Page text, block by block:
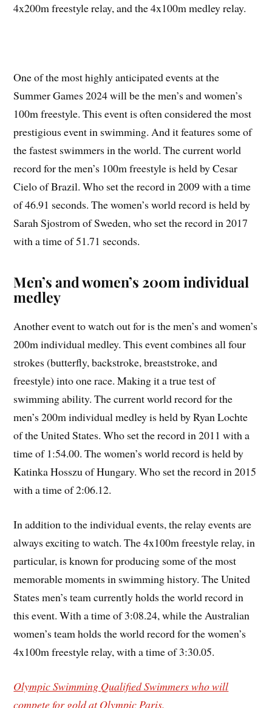
4x200m freestyle relay, and the 4x100m medley relay.
One of the most highly anticipated events at the
Summer Games 2024 will be the men’s and women’s
100m freestyle. This event is often considered the most
prestigious event in swimming. And it features some of
the fastest swimmers in the world. The current world
record for the men’s 100m freestyle is held by Cesar
Cielo of Brazil. Who set the record in 2009 with a time
of 46.91 seconds. The women’s world record is held by
Sarah Sjostrom of Sweden, who set the record in 2017
with a time of 51.71 seconds.
Men’s and women’s 200m individual
medley
Another event to watch out for is the men’s and women’s
200m individual medley. This event combines all four
strokes (butterfly, backstroke, breaststroke, and
freestyle) into one race. Making it a true test of
swimming ability. The current world record for the
men’s 200m individual medley is held by Ryan Lochte
of the United States. Who set the record in 2011 with a
time of 1:54.00. The women’s world record is held by
Katinka Hosszu of Hungary. Who set the record in 2015
with a time of 2:06.12.
In addition to the individual events, the relay events are
always exciting to watch. The 4x100m freestyle relay, in
particular, is known for producing some of the most
memorable moments in swimming history. The United
States men’s team currently holds the world record in
this event. With a time of 3:08.24, while the Australian
women’s team holds the world record for the women’s
4x100m freestyle relay, with a time of 3:30.05.
Olympic Swimming Qualified Swimmers who will
compete for gold at Olympic Paris.